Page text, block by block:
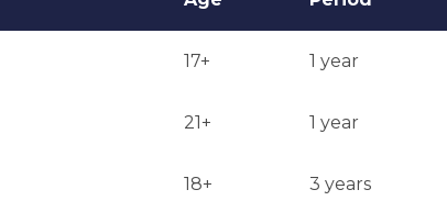
17+ 1 year
21+ 1 year
18+ 3 years